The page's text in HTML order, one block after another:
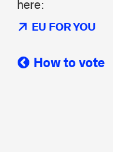
here:
EU FOR YOU
How to vote